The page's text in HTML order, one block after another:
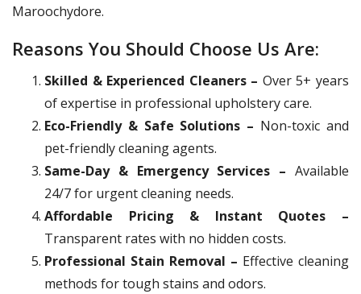
Maroochydore.
Reasons You Should Choose Us Are:
Skilled & Experienced Cleaners – Over 5+ years
of expertise in professional upholstery care.
Eco-Friendly & Safe Solutions – Non-toxic and
pet-friendly cleaning agents.
Same-Day & Emergency Services – Available
24/7 for urgent cleaning needs.
Affordable Pricing & Instant Quotes –
Transparent rates with no hidden costs.
Professional Stain Removal – Effective cleaning
methods for tough stains and odors.